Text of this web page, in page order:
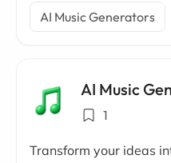
AI Music Generators
AI Music
1
Transform your ideas